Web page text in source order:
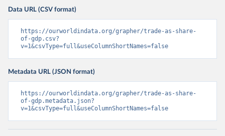
Data URL (CSV format)
https://ourworldindata.org/grapher/trade-as-share-
of-gdp.csv?
v=1&csvType=full&useColumnShortNames=false
Metadata URL (JSON format)
https://ourworldindata.org/grapher/trade-as-share-
of-gdp.metadata.json?
v=1&csvType=full&useColumnShortNames=false